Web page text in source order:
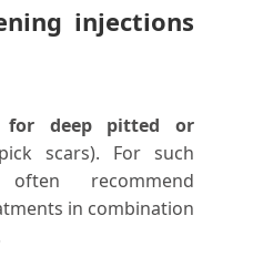
injections
for deep pitted or
scars). For such
often recommend
in combination